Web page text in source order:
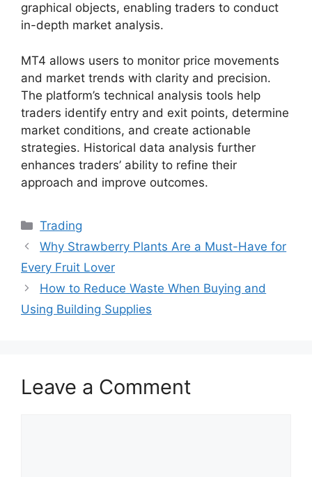
graphical objects, enabling traders to conduct
in-depth market analysis.
MT4 allows users to monitor price movements
and market trends with clarity and precision.
The platform’s technical analysis tools help
traders identify entry and exit points, determine
market conditions, and create actionable
strategies. Historical data analysis further
enhances traders’ ability to refine their
approach and improve outcomes.
Categories
Trading
Why Strawberry Plants Are a Must-Have for
Every Fruit Lover
How to Reduce Waste When Buying and
Using Building Supplies
Leave a Comment